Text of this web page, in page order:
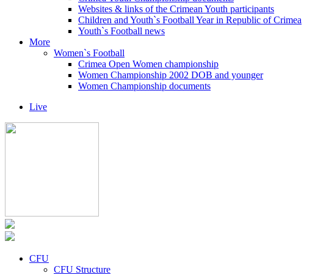
Websites & links of the Crimean Youth participants
Children and Youth`s Football Year in Republic of Crimea
Youth`s Football news
More
Women`s Football
Crimea Open Women championship
Women Championship 2002 DOB and younger
Women Championship documents
Live
CFU
CFU Structure